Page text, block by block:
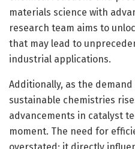
materials science with
research team aims to
that may lead to
industrial applications.
Additionally, as the
sustainable chemistries
advancements in catalyst
moment. The need for